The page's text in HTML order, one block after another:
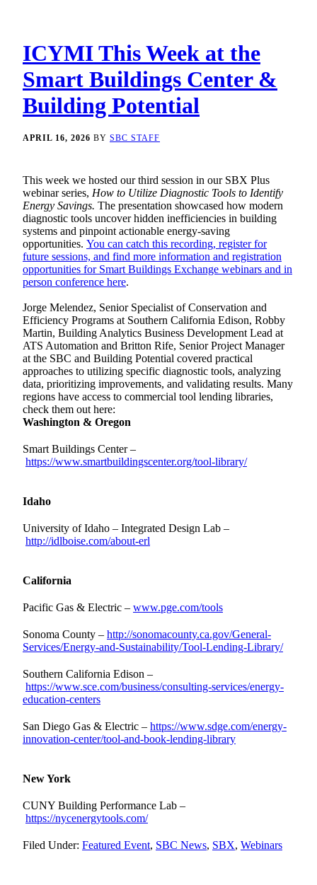
ICYMI This Week at the
Smart Buildings Center &
Building Potential
APRIL 16, 2026 BY SBC STAFF
This week we hosted our third session in our SBX Plus
webinar series, How to Utilize Diagnostic Tools to Identify
Energy Savings. The presentation showcased how modern
diagnostic tools uncover hidden inefficiencies in building
systems and pinpoint actionable energy-saving
opportunities. You can catch this recording, register for
future sessions, and find more information and registration
opportunities for Smart Buildings Exchange webinars and in
person conference here.
Jorge Melendez, Senior Specialist of Conservation and
Efficiency Programs at Southern California Edison, Robby
Martin, Building Analytics Business Development Lead at
ATS Automation and Britton Rife, Senior Project Manager
at the SBC and Building Potential covered practical
approaches to utilizing specific diagnostic tools, analyzing
data, prioritizing improvements, and validating results. Many
regions have access to commercial tool lending libraries,
check them out here:
Washington & Oregon
Smart Buildings Center –
https://www.smartbuildingscenter.org/tool-library/
Idaho
University of Idaho – Integrated Design Lab –
http://idlboise.com/about-erl
California
Pacific Gas & Electric – www.pge.com/tools
Sonoma County – http://sonomacounty.ca.gov/General-
Services/Energy-and-Sustainability/Tool-Lending-Library/
Southern California Edison –
https://www.sce.com/business/consulting-services/energy-
education-centers
San Diego Gas & Electric – https://www.sdge.com/energy-
innovation-center/tool-and-book-lending-library
New York
CUNY Building Performance Lab –
https://nycenergytools.com/
Filed Under: Featured Event, SBC News, SBX, Webinars